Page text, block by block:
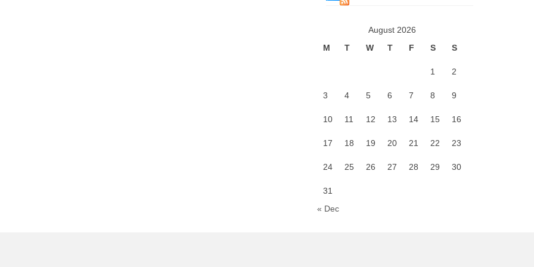
August 2026
M
T W T F S S
1 2
3 4 5 6 7 8 9
10 11 12 13 14 15 16
17 18 19 20 21 22 23
24 25 26 27 28 29 30
31
« Dec